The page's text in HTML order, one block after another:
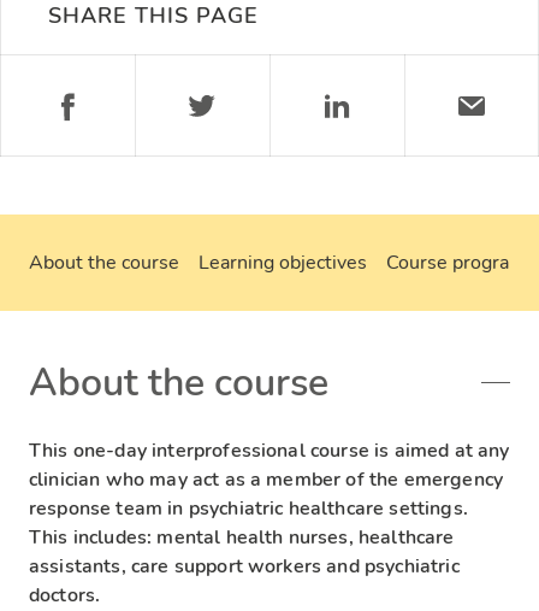
SHARE THIS PAGE
About the course Learning objectives Course
About the course
This one-day interprofessional course is aimed at any
clinician who may act as a member of the emergency
response team in psychiatric healthcare settings.
This includes: mental health nurses, healthcare
assistants, care support workers and psychiatric
doctors.